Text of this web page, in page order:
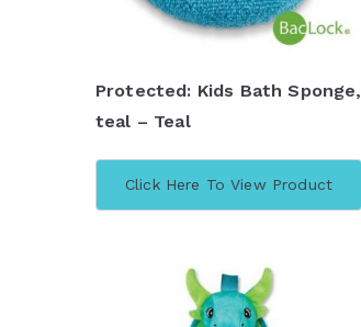
Protected: Kids Bath Sponge,
teal – Teal
Click Here To View Product